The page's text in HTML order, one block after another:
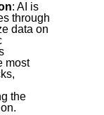
: AI is
through
data on
most
the